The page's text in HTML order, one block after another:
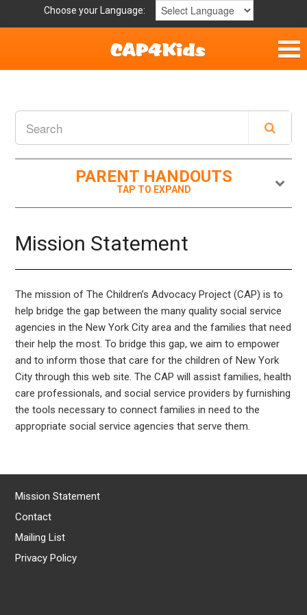
Choose your Language:
Helpful Links
Get Involved
Contact
PARENT HANDOUTS
Mission Statement
The mission of The Children’s Advocacy Project (CAP) is to
help bridge the gap between the many quality social service
agencies in the New York City area and the families that need
their help the most. To bridge this gap, we aim to empower
and to inform those that care for the children of New York
City through this web site. The CAP will assist families, health
care professionals, and social service providers by furnishing
the tools necessary to connect families in need to the
appropriate social service agencies that serve them.
Mission Statement
Contact
Mailing List
Privacy Policy